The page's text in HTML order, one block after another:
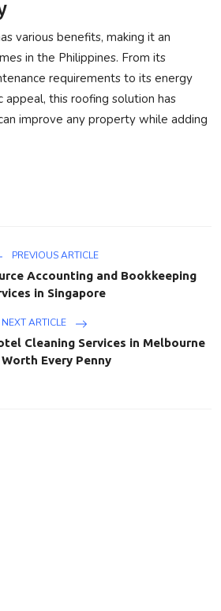
various benefits, making it an
in the Philippines. From its
requirements to its energy
appeal, this roofing solution has
improve any property while adding
PREVIOUS ARTICLE
Accounting and Bookkeeping
in Singapore
NEXT ARTICLE
Cleaning Services in Melbourne
Every Penny